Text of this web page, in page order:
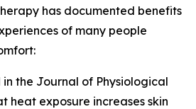
has documented benefits
of many people
in the Journal of Physiological
heat exposure increases skin